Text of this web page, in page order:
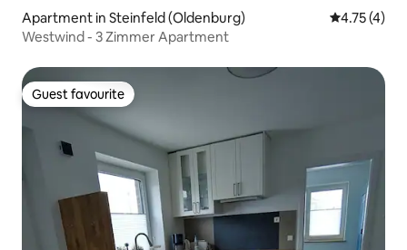
Apartment in Steinfeld (Oldenburg) 4.75 out of
4.75 (4)
Westwind - 3 Zimmer Apartment
Guest favourite
Guest favourite